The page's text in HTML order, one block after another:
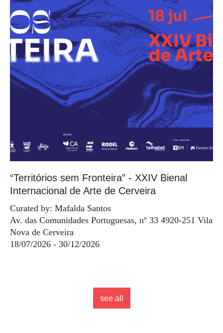
“Territórios sem Fronteira” - XXIV Bienal
Internacional de Arte de Cerveira
Curated by: Mafalda Santos
Av. das Comunidades Portuguesas, nº 33 4920-251 Vila
Nova de Cerveira
18/07/2026 - 30/12/2026
see all